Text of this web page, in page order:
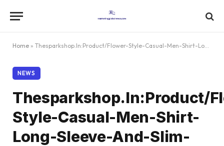
Home » Thesparkshop.In:Product/Flower-Style-Casual-Men-Shirt-Long-Sleeve-And-Slim-Fit-Mens-Clothes
NEWS
Thesparkshop.In:Product/
Style-Casual-Men-Shirt-
Long-Sleeve-And-Slim-